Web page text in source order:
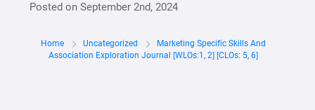
Posted onSeptember 2nd, 2024
Home Uncategorized
Marketing Specific Skills And
Association Exploration Journal [WLOs:1, 2] [CLOs: 5, 6]